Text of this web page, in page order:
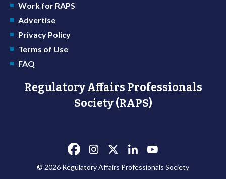
Work for RAPS
Advertise
Privacy Policy
Terms of Use
FAQ
Regulatory Affairs Professionals
Society (RAPS)
© 2026 Regulatory Affairs Professionals Society